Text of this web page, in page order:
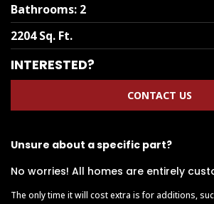
Bathrooms: 2
2204 Sq. Ft.
INTERESTED?
CONTACT US
Unsure about a specific part?
No worries! All homes are entirely
The only time it will cost extra is for additions,